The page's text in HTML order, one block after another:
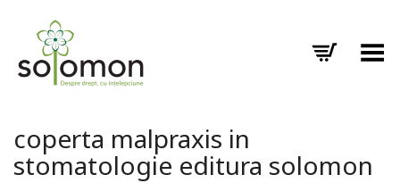
Toggle Menu
coperta malpraxis in
stomatologie editura solomon